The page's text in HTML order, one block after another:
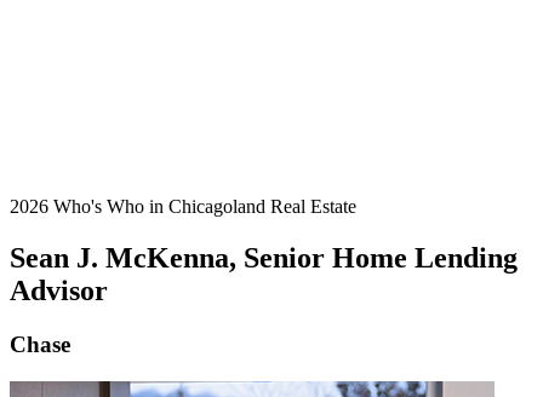
2026 Who's Who in Chicagoland Real Estate
Sean J. McKenna, Senior Home Lending
Advisor
Chase